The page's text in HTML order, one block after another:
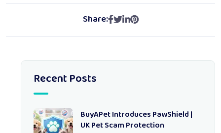
Share:
Recent Posts
BuyAPet Introduces PawShield |
UK Pet Scam Protection